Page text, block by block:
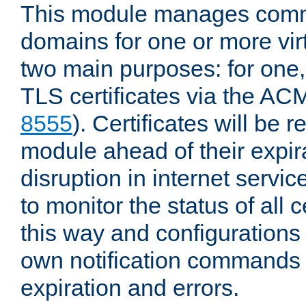
This module manages
domains for one or more
two main purposes: for
TLS certificates via the
8555). Certificates will be
module ahead of their
disruption in internet
to monitor the status of all
this way and
own notification
expiration and errors.